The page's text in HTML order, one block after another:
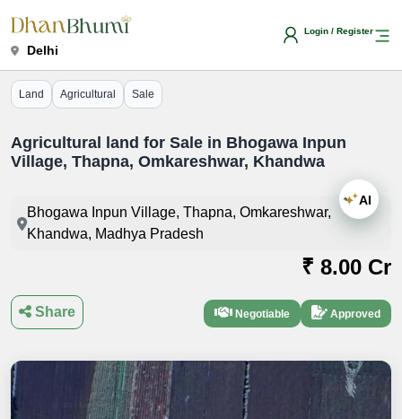
Delhi
Login / Register
Land Agricultural Sale
Agricultural land for Sale in Bhogawa Inpun
Village, Thapna, Omkareshwar, Khandwa
Bhogawa Inpun Village, Thapna, Omkareshwar,
Khandwa, Madhya Pradesh
₹ 8.00 Cr
Negotiable Approved
Share
AI